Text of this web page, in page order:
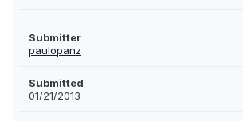
Submitter
paulopanz
Submitted
01/21/2013